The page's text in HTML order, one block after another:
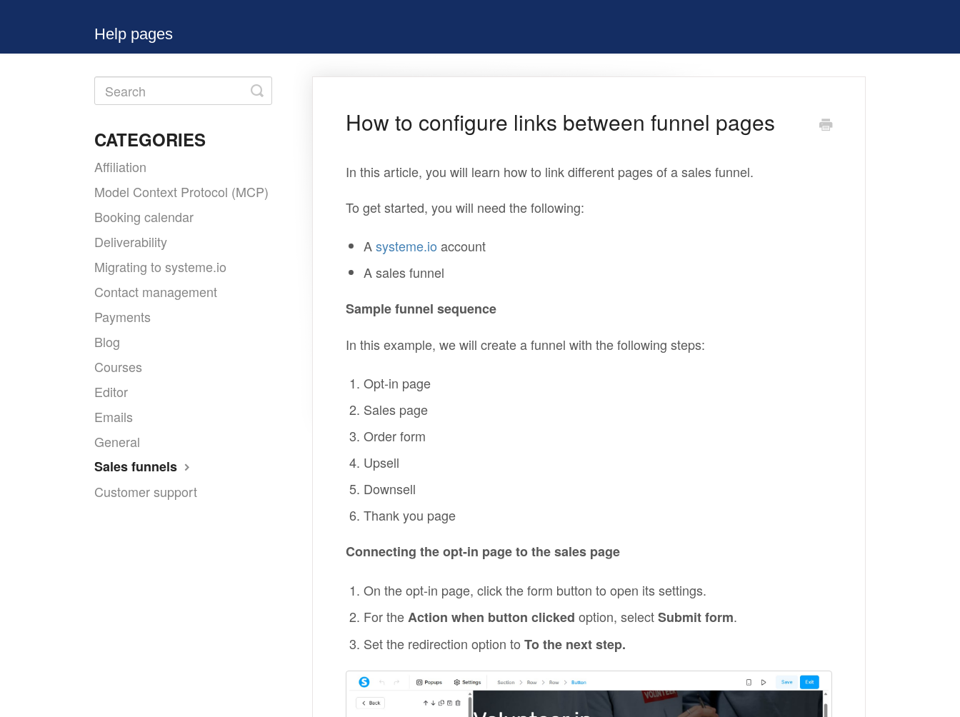
Help pages
How to configure links between funnel pages
In this article, you will learn how to link different pages of a sales funnel.
To get started, you will need the following:
Asysteme.io account
A sales funnel
Sample funnel sequence
In this example, we will create a funnel with the following steps:
Opt-in page
Sales page
Order form
Upsell
Downsell
Thank you page
Connecting the opt-in page to the sales page
On the opt-in page, click the form button to open its settings.
For theAction when button clicked option, selectSubmit form.
Set the redirection option to To the next step.
Toggle
Search
CATEGORIES
Affiliation
Model Context Protocol (MCP)
Booking calendar
Deliverability
Migrating to systeme.io
Contact management
Payments
Blog
Courses
Editor
Emails
General
Sales funnels
Customer support